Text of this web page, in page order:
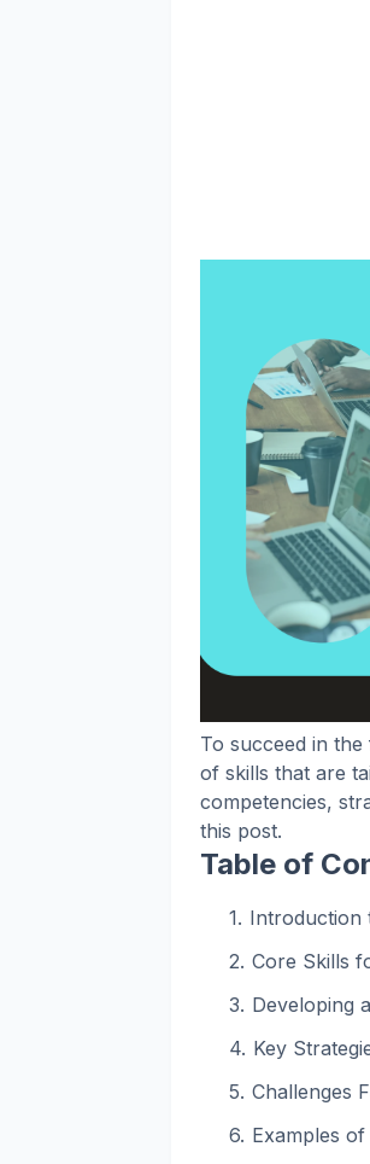
To succeed in
of skills that are
competencies,
this post.
Table of
Introduction
Core Skills
Developing
Key
Challenges
Examples